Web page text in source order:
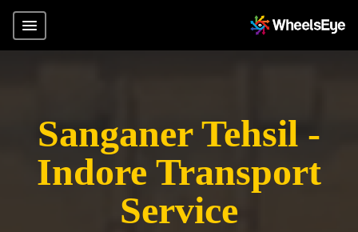
Sanganer Tehsil -
Indore Transport
Service